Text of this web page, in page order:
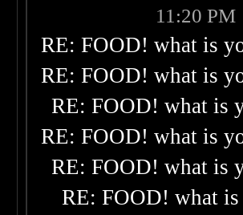
11:20 PM
RE: FOOD! what is
RE: FOOD! what is
RE: FOOD! what is
RE: FOOD! what is
RE: FOOD! what is
RE: FOOD! what